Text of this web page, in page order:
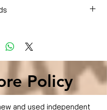
Policy
and used independent